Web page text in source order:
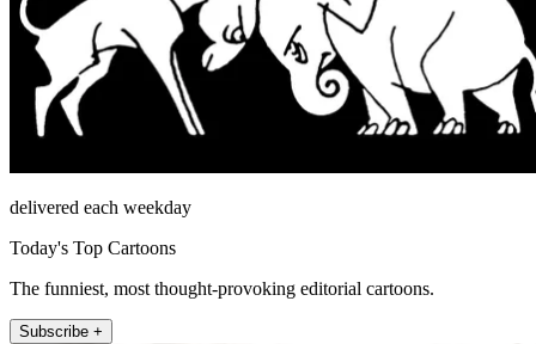
delivered each weekday
Today's Top Cartoons
The funniest, most thought-provoking editorial cartoons.
Subscribe +